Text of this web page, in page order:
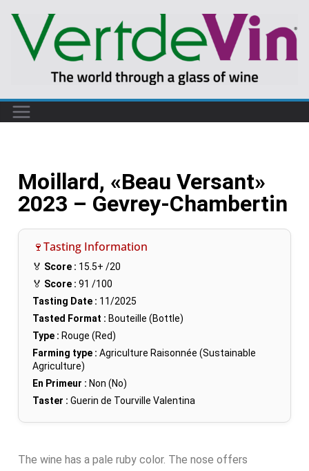
Moillard, «Beau Versant»
2023 – Gevrey-Chambertin
🍷Tasting Information
🏅 Score : 15.5+ /20
🏅 Score : 91 /100
Tasting Date : 11/2025
Tasted Format : Bouteille (Bottle)
Type : Rouge (Red)
Farming type : Agriculture Raisonnée (Sustainable
Agriculture)
En Primeur : Non (No)
Taster : Guerin de Tourville Valentina
The wine has a pale ruby color. The nose offers